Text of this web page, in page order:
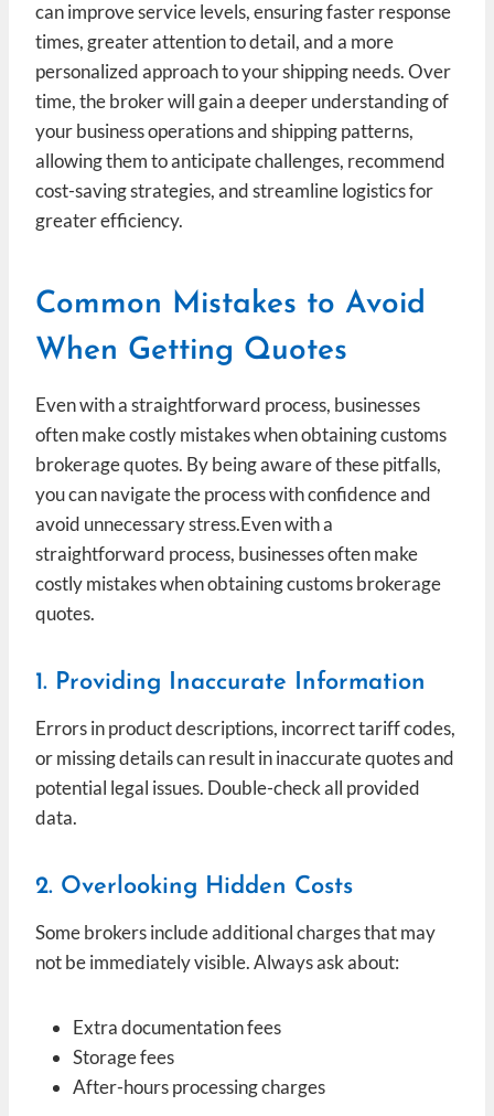
can improve service levels, ensuring faster response
times, greater attention to detail, and a more
personalized approach to your shipping needs. Over
time, the broker will gain a deeper understanding of
your business operations and shipping patterns,
allowing them to anticipate challenges, recommend
cost-saving strategies, and streamline logistics for
greater efficiency.
Common Mistakes to Avoid
When Getting Quotes
Even with a straightforward process, businesses
often make costly mistakes when obtaining customs
brokerage quotes. By being aware of these pitfalls,
you can navigate the process with confidence and
avoid unnecessary stress.Even with a
straightforward process, businesses often make
costly mistakes when obtaining customs brokerage
quotes.
1. Providing Inaccurate Information
Errors in product descriptions, incorrect tariff codes,
or missing details can result in inaccurate quotes and
potential legal issues. Double-check all provided
data.
2. Overlooking Hidden Costs
Some brokers include additional charges that may
not be immediately visible. Always ask about:
Extra documentation fees
Storage fees
After-hours processing charges